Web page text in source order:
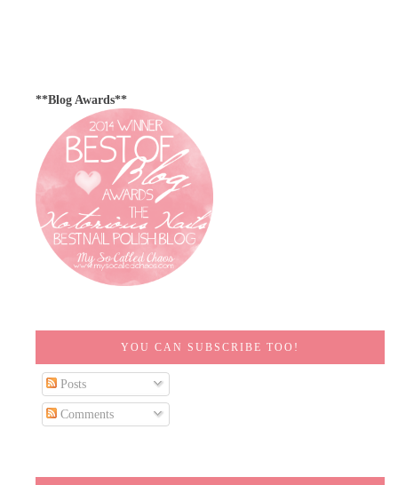
**Blog Awards**
YOU CAN SUBSCRIBE TOO!
Posts
Comments